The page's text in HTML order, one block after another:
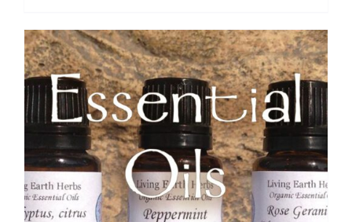
$ 8.40
through
$ 21.40